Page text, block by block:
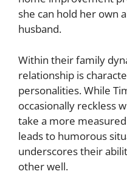
she can hold her own
husband.
Within their family
relationship is
personalities. While
occasionally reckless
take a more
leads to humorous
underscores their
other well.